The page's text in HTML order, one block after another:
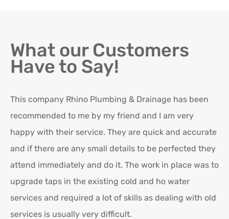
What our Customers
Have to Say!
This company Rhino Plumbing & Drainage has been
recommended to me by my friend and I am very
happy with their service. They are quick and accurate
and if there are any small details to be perfected they
attend immediately and do it. The work in place was to
upgrade taps in the existing cold and ho water
services and required a lot of skills as dealing with old
services is usually very difficult.